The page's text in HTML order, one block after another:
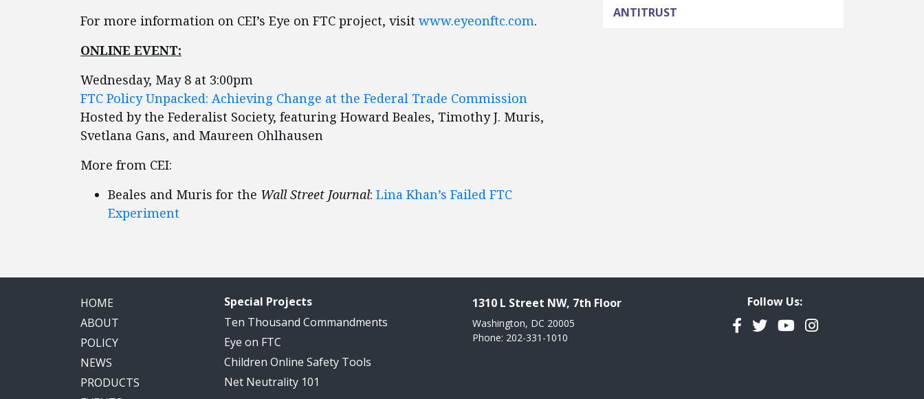
For more information on CEI’s Eye on FTC project, visit www.eyeonftc.com.
ONLINE EVENT:
Wednesday, May 8 at 3:00pm
FTC Policy Unpacked: Achieving Change at the Federal Trade Commission
Hosted by the Federalist Society, featuring Howard Beales, Timothy J. Muris,
Svetlana Gans, and Maureen Ohlhausen
More from CEI:
Beales and Muris for the Wall Street Journal: Lina Khan’s Failed FTC
Experiment
ANTITRUST
HOME
ABOUT
POLICY
NEWS
PRODUCTS
Special Projects
Ten Thousand Commandments
Eye on FTC
Children Online Safety Tools
Net Neutrality 101
1310 L Street NW, 7th Floor
Washington, DC 20005
Phone: 202-331-1010
Follow Us:
Facebook
TwitterYouTubeInstagram